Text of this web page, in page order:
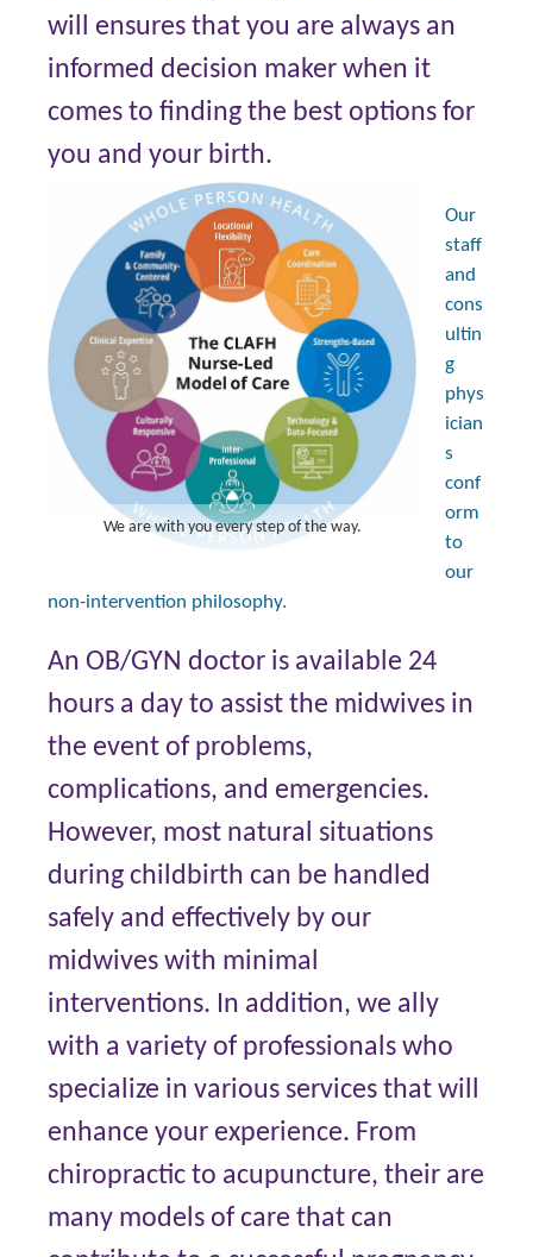
will ensures that you are always an
informed decision maker when it
comes to finding the best options for
you and your birth.
We are with you every step of the way.
Our
staff
and
cons
ultin
g
phys
ician
s
conf
orm
to
our
non-intervention philosophy.
An OB/GYN doctor is available 24
hours a day to assist the midwives in
the event of problems,
complications, and emergencies.
However, most natural situations
during childbirth can be handled
safely and effectively by our
midwives with minimal
interventions. In addition, we ally
with a variety of professionals who
specialize in various services that will
enhance your experience. From
chiropractic to acupuncture, their are
many models of care that can